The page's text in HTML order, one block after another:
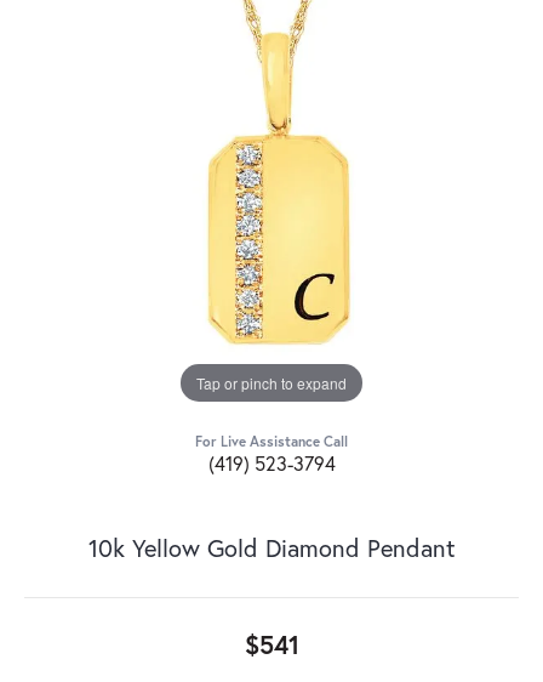
Tap or pinch to expand
For Live Assistance Call
(419) 523-3794
10k Yellow Gold Diamond Pendant
$541